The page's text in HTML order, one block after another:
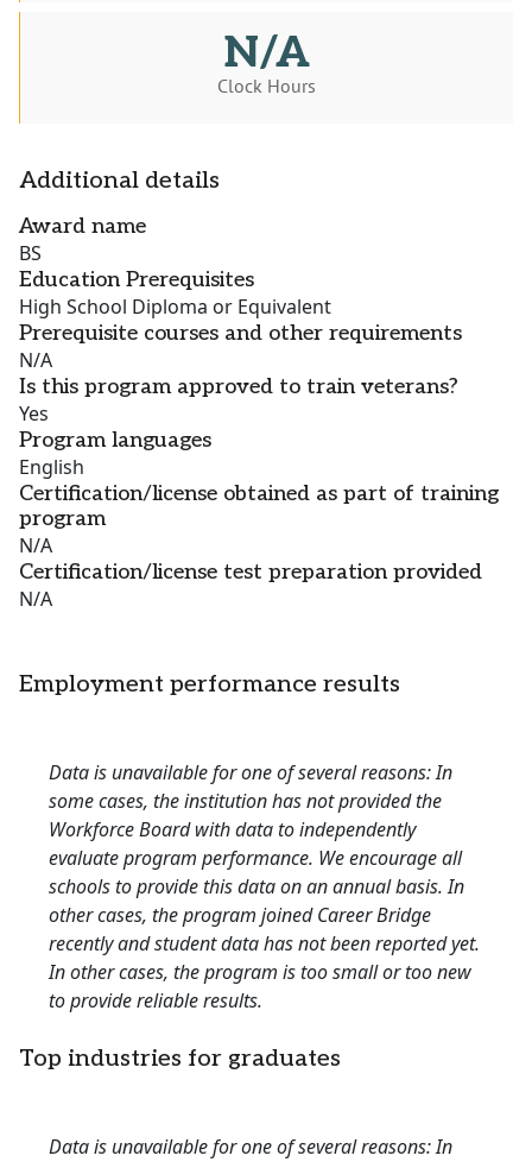
N/A
Clock Hours
Additional details
Award name
BS
Education Prerequisites
High School Diploma or Equivalent
Prerequisite courses and other requirements
N/A
Is this program approved to train veterans?
Yes
Program languages
English
Certification/license obtained as part of training
program
N/A
Certification/license test preparation provided
N/A
Employment performance results
Data is unavailable for one of several reasons: In
some cases, the institution has not provided the
Workforce Board with data to independently
evaluate program performance. We encourage all
schools to provide this data on an annual basis. In
other cases, the program joined Career Bridge
recently and student data has not been reported yet.
In other cases, the program is too small or too new
to provide reliable results.
Top industries for graduates
Data is unavailable for one of several reasons: In